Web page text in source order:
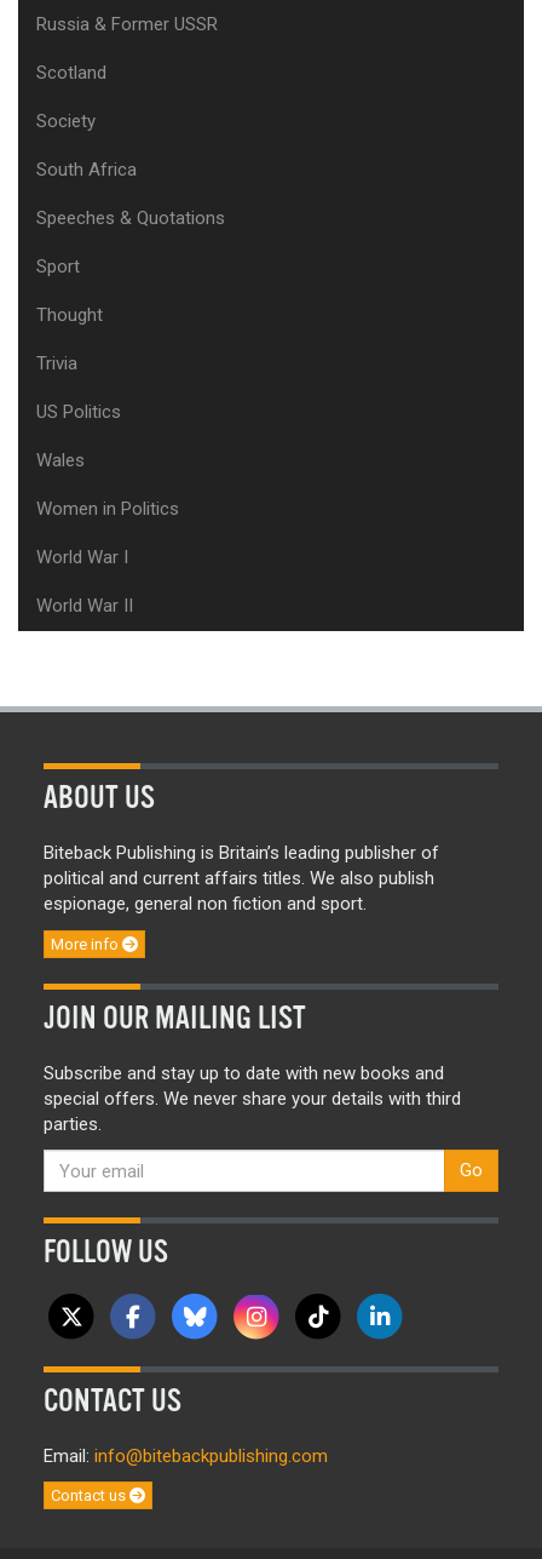
Russia & Former USSR
Scotland
Society
South Africa
Speeches & Quotations
Sport
Thought
Trivia
US Politics
Wales
Women in Politics
World War I
World War II
ABOUT US
Biteback Publishing is Britain’s leading publisher of
political and current affairs titles. We also publish
espionage, general non fiction and sport.
More info
JOIN OUR MAILING LIST
Subscribe and stay up to date with new books and
special offers. We never share your details with third
parties.
Go
FOLLOW US
CONTACT US
Email: info@bitebackpublishing.com
Contact us